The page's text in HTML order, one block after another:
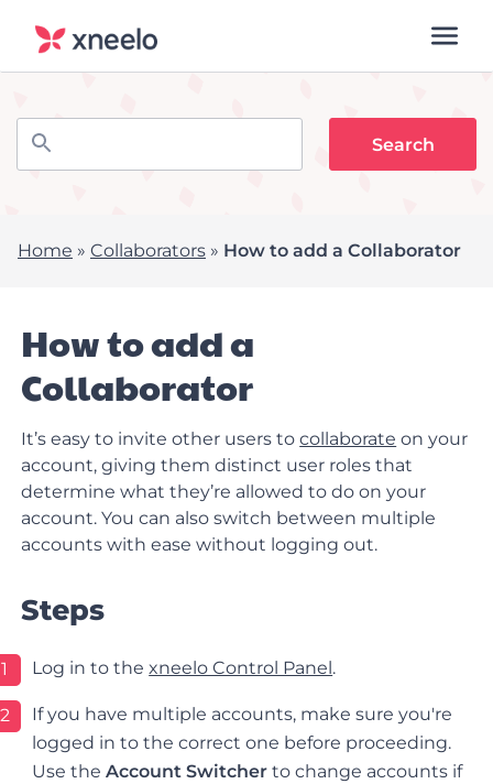
Home » Collaborators » How to add a Collaborator
How to add a
Collaborator
It’s easy to invite other users tocollaborate on your
account, giving them distinct user roles that
determine what they’re allowed to do on your
account. You can also switch between multiple
accounts with ease without logging out.
Steps
1 Log in to thexneelo Control Panel.
2
If you have multiple accounts, make sure you're
logged in to the correct one before proceeding.
Use theAccount Switcher to change accounts if